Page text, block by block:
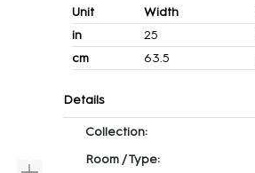
Unit Width
in
25
cm
63.5
Details
Collection:
Room / Type: